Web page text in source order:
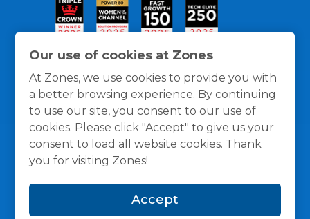
Our use of cookies at Zones
At Zones, we use cookies to provide you with
a better browsing experience. By continuing
to use our site, you consent to our use of
cookies. Please click "Accept" to give us your
consent to load all website cookies. Thank
you for visiting Zones!
Accept